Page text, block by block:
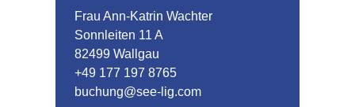
Frau Ann-Katrin Wachter
Sonnleiten 11 A
82499 Wallgau
+49 177 197 8765
buchung@see-lig.com